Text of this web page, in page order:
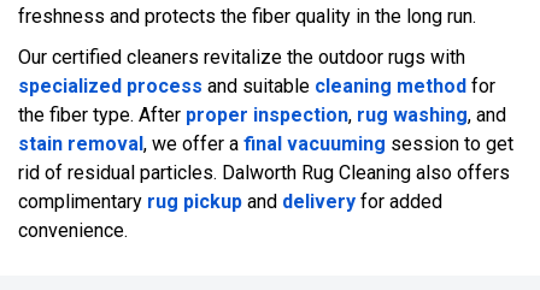
freshness and protects the fiber quality in the long run.
Our certified cleaners revitalize the outdoor rugs with
specialized process and suitable cleaning method for
the fiber type. After proper inspection, rug washing, and
stain removal, we offer a final vacuuming session to get
rid of residual particles. Dalworth Rug Cleaning also offers
complimentary rug pickup and delivery for added
convenience.